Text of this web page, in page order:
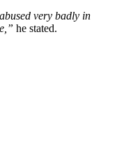
very badly in
he stated.